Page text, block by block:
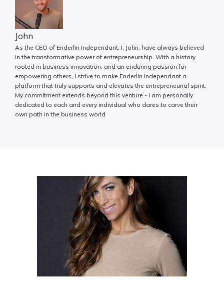
John
As the CEO of Enderlin Independant, I, John, have always believed
in the transformative power of entrepreneurship. With a history
rooted in business innovation, and an enduring passion for
empowering others, I strive to make Enderlin Independant a
platform that truly supports and elevates the entrepreneurial spirit.
My commitment extends beyond this venture - I am personally
dedicated to each and every individual who dares to carve their
own path in the business world